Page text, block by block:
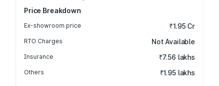
Price Breakdown
Ex-showroom price ₹1.95 Cr
RTO Charges Not Available
Insurance ₹7.56 lakhs
Others ₹1.95 lakhs